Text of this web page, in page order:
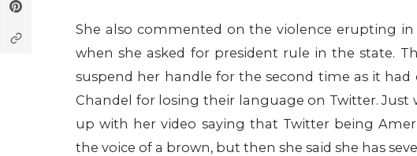
She also commented on the violence erupting
when she asked for president rule in the state.
suspend her handle for the second time as it
Chandel for losing their language on Twitter. Just
up with her video saying that Twitter being
the voice of a brown, but then she said she has